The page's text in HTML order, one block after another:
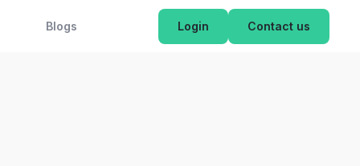
Blogs Login Contact us